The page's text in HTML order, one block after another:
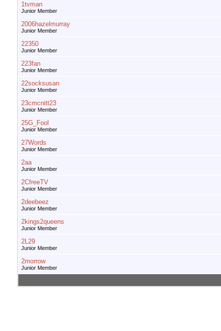
1tvman
Junior Member
2006hazelmurray
Junior Member
22350
Junior Member
223fan
Junior Member
22socksusan
Junior Member
23cmcnitt23
Junior Member
25G_Fool
Junior Member
27Words
Junior Member
2aa
Junior Member
2CfreeTV
Junior Member
2deebeez
Junior Member
2kings2queens
Junior Member
2L29
Junior Member
2morrow
Junior Member